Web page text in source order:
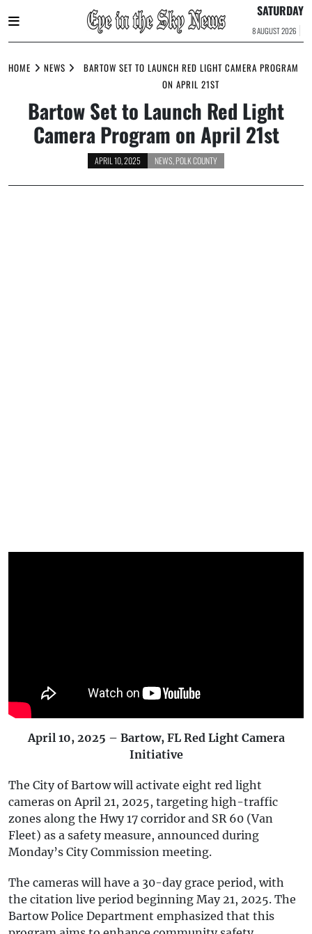
to
SATURDAY
8 AUGUST 2026
HOME NEWS
BARTOW SET TO LAUNCH RED LIGHT CAMERA PROGRAM
ON APRIL 21ST
Bartow Set to Launch Red Light
Camera Program on April 21st
APRIL 10, 2025 NEWS POLK COUNTY
April 10, 2025 – Bartow, FL Red Light Camera
Initiative
The City of Bartow will activate eight red light
cameras on April 21, 2025, targeting high-traffic
zones along the Hwy 17 corridor and SR 60 (Van
Fleet) as a safety measure, announced during
Monday’s City Commission meeting.
The cameras will have a 30-day grace period, with
the citation live period beginning May 21, 2025. The
Bartow Police Department emphasized that this